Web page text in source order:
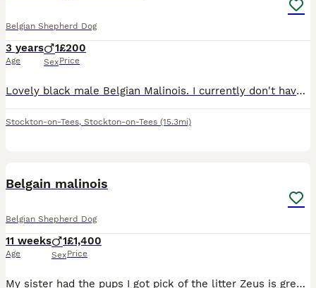
Belgian Shepherd Dog
3 years
Age
1
Sex
£200
Price
Lovely black male Belgian Malinois. I currently don't have enough time for him and he keeps clashing with one of my other dogs. He is really nice, very energetic and enthusiastic. I want to find him s
Stockton-on-Tees, Stockton-on-Tees (15.3mi)
Belgain malinois
Belgian Shepherd Dog
11 weeks
Age
1
Sex
£1,400
Price
My sister had the pups I got pick of the litter Zeus is great with other dogs and kids Already very obedient